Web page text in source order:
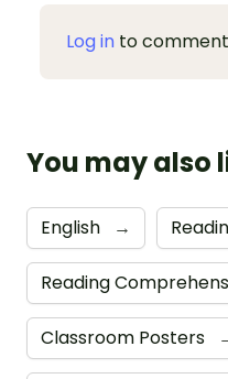
Log in to comment
You may also
English →
Reading
Classroom Posters